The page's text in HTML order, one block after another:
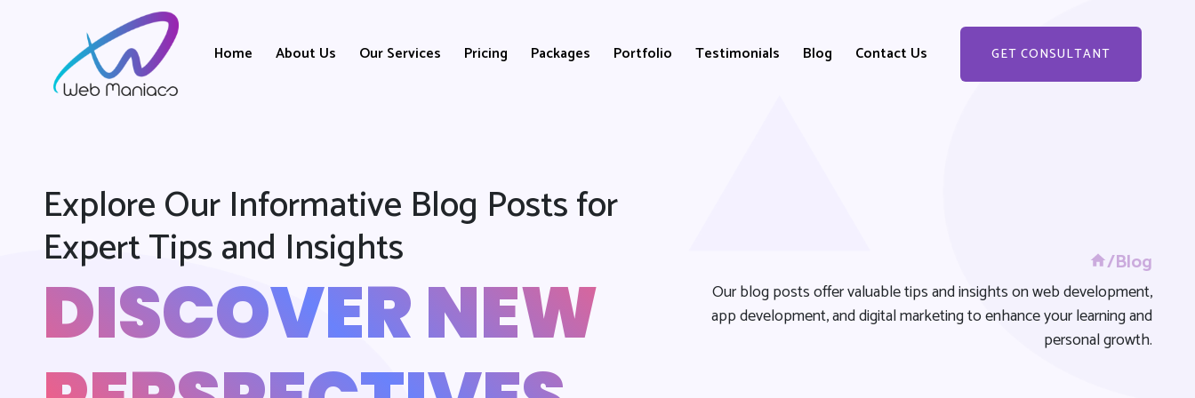
Home About Us Our Services Pricing Packages Portfolio Testimonials Blog Contact Us GET CONSULTANT
Explore Our Informative Blog Posts for
Expert Tips and Insights
DISCOVER NEW
/Blog
Our blog posts offer valuable tips and insights on web development,
app development, and digital marketing to enhance your learning and
personal growth.